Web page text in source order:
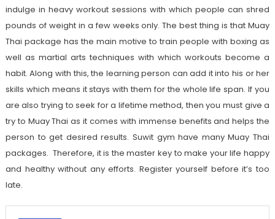
indulge in heavy workout sessions with which people can shred
pounds of weight in a few weeks only. The best thing is that Muay
Thai package has the main motive to train people with boxing as
well as martial arts techniques with which workouts become a
habit. Along with this, the learning person can add it into his or her
skills which means it stays with them for the whole life span. If you
are also trying to seek for a lifetime method, then you must give a
try to Muay Thai as it comes with immense benefits and helps the
person to get desired results. Suwit gym have many Muay Thai
packages. Therefore, it is the master key to make your life happy
and healthy without any efforts. Register yourself before it’s too
late.